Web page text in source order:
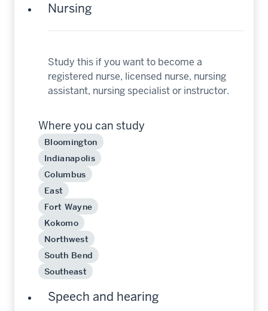
Nursing
Study this if you want to become a
registered nurse, licensed nurse, nursing
assistant, nursing specialist or instructor.
Where you can study
Bloomington
Indianapolis
Columbus
East
Fort Wayne
Kokomo
Northwest
South Bend
Southeast
Speech and hearing